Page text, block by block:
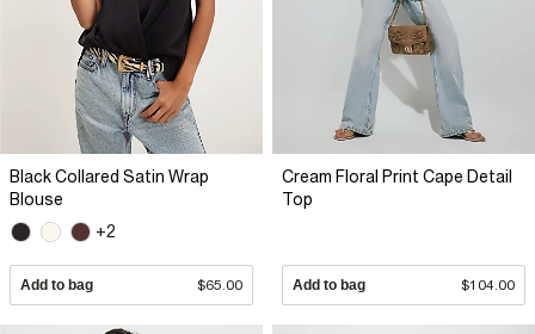
Black Collared Satin Wrap
Blouse
+2
Add to bag $65.00
Cream Floral Print Cape Detail
Top
Add to bag $104.00